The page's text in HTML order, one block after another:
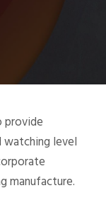
provide
level
manufacture.